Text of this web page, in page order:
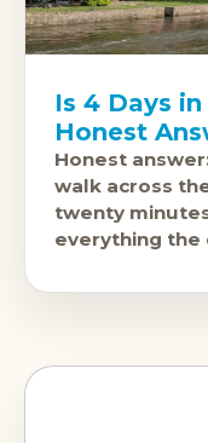
Is 4 Days
Honest
Honest
walk across
twenty
everything the